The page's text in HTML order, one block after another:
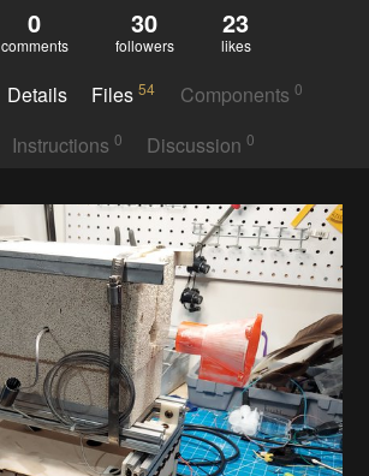
0
comments
30
followers
23
likes
Details Files54 Components 0
Instructions 0 Discussion0